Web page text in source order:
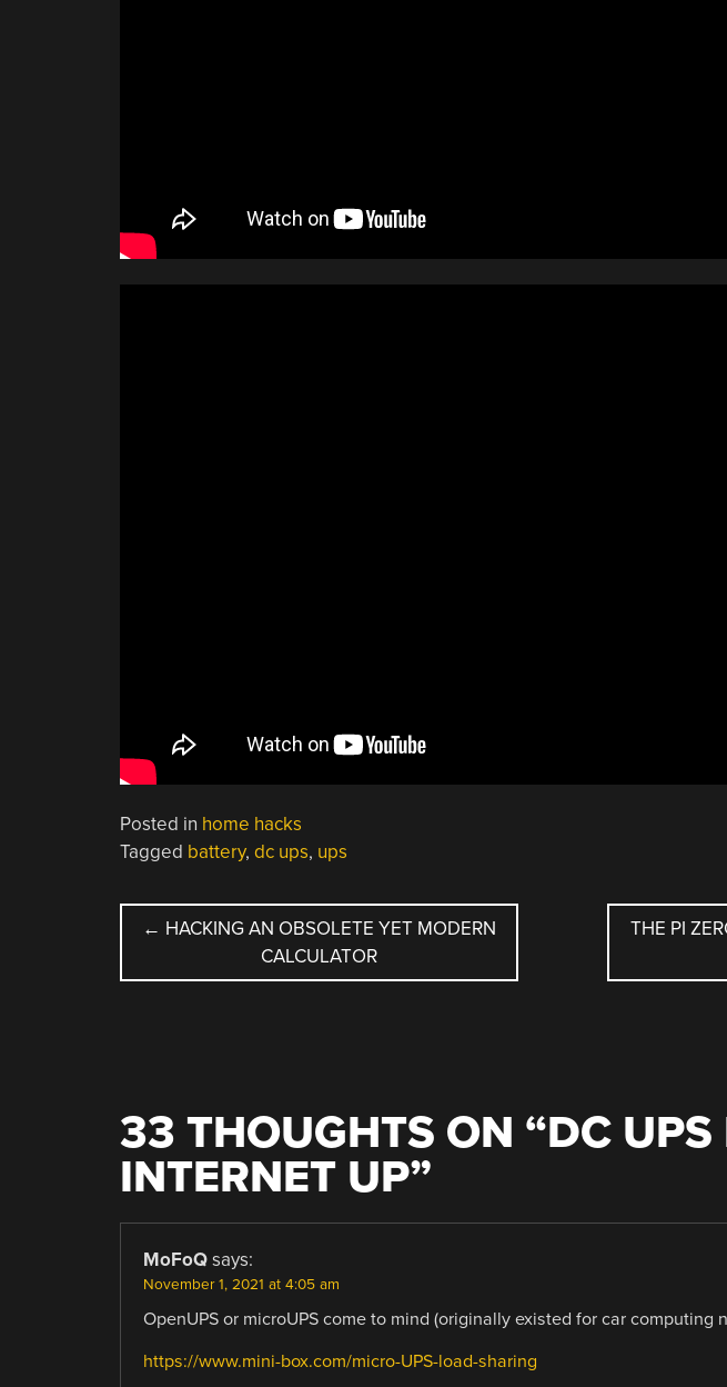
Posted in home hacks
Tagged battery, dc ups, ups
POST
NAVIGATION
← HACKING AN OBSOLETE YET MODERN
CALCULATOR
THE PI
33 THOUGHTS ON “DC UPS
INTERNET UP”
MoFoQ says:
November 1, 2021 at 4:05 am
OpenUPS or microUPS come to mind (originally existed for car computing
https://www.mini-box.com/micro-UPS-load-sharing